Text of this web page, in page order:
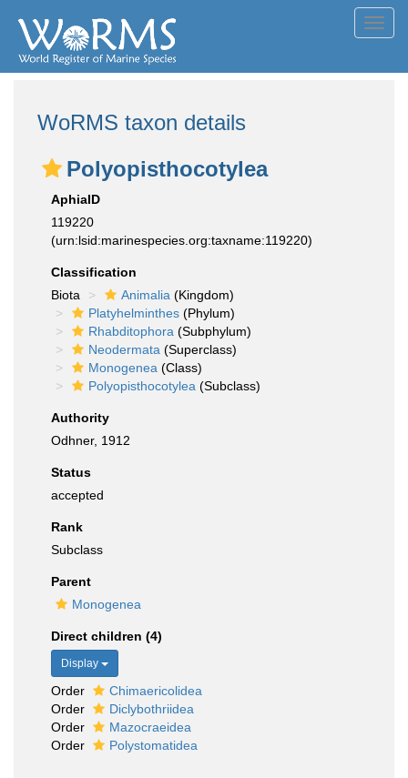
WoRMS taxon details
Polyopisthocotylea
AphiaID
119220
(urn:lsid:marinespecies.org:taxname:119220)
Classification
Biota
Animalia (Kingdom)
Platyhelminthes (Phylum)
Rhabditophora (Subphylum)
Neodermata (Superclass)
Monogenea (Class)
Polyopisthocotylea (Subclass)
Authority
Odhner, 1912
Status
accepted
Rank
Subclass
Parent
Monogenea
Direct children (4)
Display
Order
Chimaericolidea
Order
Diclybothriidea
Order
Mazocraeidea
Order
Polystomatidea